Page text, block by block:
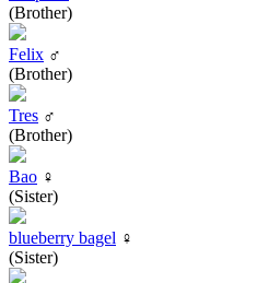
(Brother)
Felix ♂
(Brother)
Tres ♂
(Brother)
Bao ♀
(Sister)
blueberry bagel ♀
(Sister)